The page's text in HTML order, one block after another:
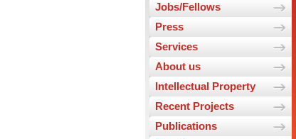
Jobs/Fellows
Press
Services
About us
Intellectual Property
Recent Projects
Publications